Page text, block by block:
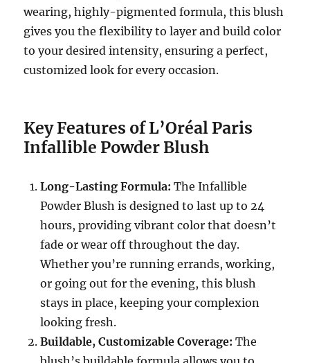
wearing, highly-pigmented formula, this blush
gives you the flexibility to layer and build color
to your desired intensity, ensuring a perfect,
customized look for every occasion.
Key Features of L’Oréal Paris
Infallible Powder Blush
Long-Lasting Formula: The Infallible
Powder Blush is designed to last up to 24
hours, providing vibrant color that doesn’t
fade or wear off throughout the day.
Whether you’re running errands, working,
or going out for the evening, this blush
stays in place, keeping your complexion
looking fresh.
Buildable, Customizable Coverage: The